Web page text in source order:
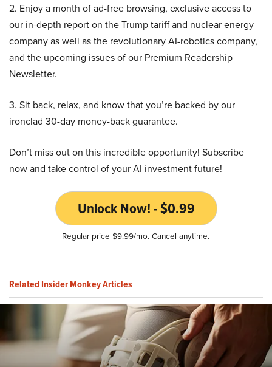
2. Enjoy a month of ad-free browsing, exclusive access to
our in-depth report on the Trump tariff and nuclear energy
company as well as the revolutionary AI-robotics company,
and the upcoming issues of our Premium Readership
Newsletter.
3. Sit back, relax, and know that you’re backed by our
ironclad 30-day money-back guarantee.
Don’t miss out on this incredible opportunity! Subscribe
now and take control of your AI investment future!
Unlock Now! - $0.99
Regular price $9.99/mo. Cancel anytime.
Related Insider Monkey Articles